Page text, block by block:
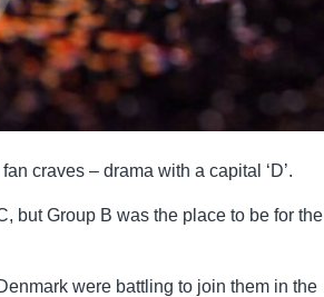
craves – drama with a capital ‘D’.
but Group B was the place to be for the
were battling to join them in the